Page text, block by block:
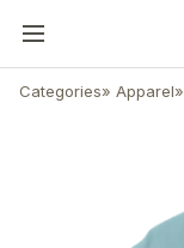
Categories» Apparel»